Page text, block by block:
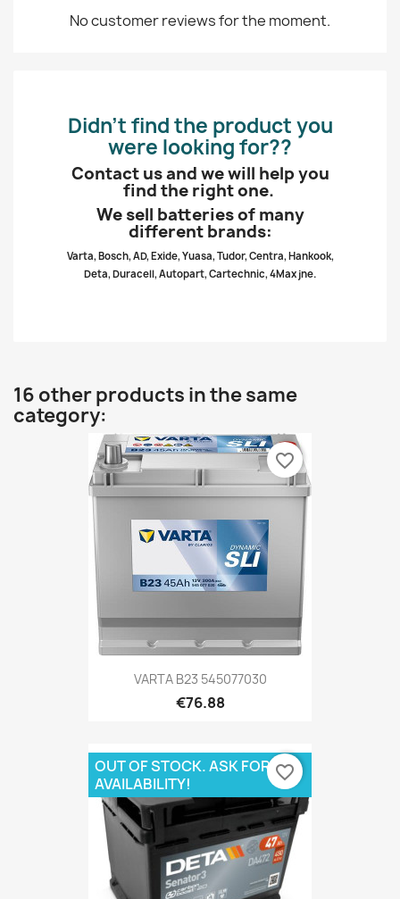
No customer reviews for the moment.
Didn’t find the product you
were looking for??
Contact us and we will help you
find the right one.
We sell batteries of many
different brands:
Varta, Bosch, AD, Exide, Yuasa, Tudor, Centra, Hankook,
Deta, Duracell, Autopart, Cartechnic, 4Max jne.
16 other products in the same
category:
VARTA B23 545077030
€76.88
favorite_border
OUT OF STOCK. ASK FOR
AVAILABILITY!
favorite_border